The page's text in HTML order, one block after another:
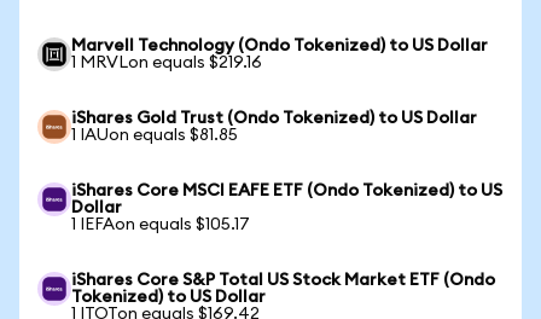
Marvell Technology (Ondo Tokenized) to US Dollar
1 MRVLon equals $219.16
iShares Gold Trust (Ondo Tokenized) to US Dollar
1 IAUon equals $81.85
iShares Core MSCI EAFE ETF (Ondo Tokenized) to US
Dollar
1 IEFAon equals $105.17
iShares Core S&P Total US Stock Market ETF (Ondo
Tokenized) to US Dollar
1 ITOTon equals $169.42